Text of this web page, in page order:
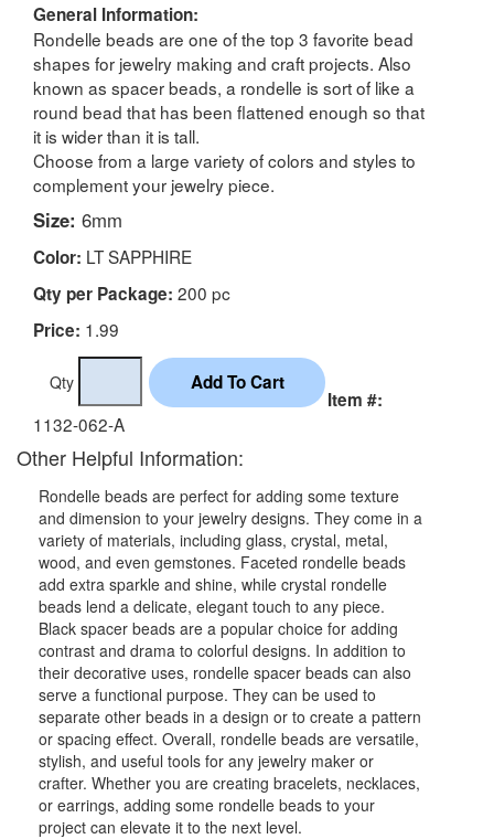
General Information:
Rondelle beads are one of the top 3 favorite bead
shapes for jewelry making and craft projects. Also
known as spacer beads, a rondelle is sort of like a
round bead that has been flattened enough so that
it is wider than it is tall.
Choose from a large variety of colors and styles to
complement your jewelry piece.
Size: 6mm
Color: LT SAPPHIRE
Qty per Package: 200 pc
Price: 1.99
Qty
Item #:
1132-062-A
Other Helpful Information:
Rondelle beads are perfect for adding some texture
and dimension to your jewelry designs. They come in a
variety of materials, including glass, crystal, metal,
wood, and even gemstones. Faceted rondelle beads
add extra sparkle and shine, while crystal rondelle
beads lend a delicate, elegant touch to any piece.
Black spacer beads are a popular choice for adding
contrast and drama to colorful designs. In addition to
their decorative uses, rondelle spacer beads can also
serve a functional purpose. They can be used to
separate other beads in a design or to create a pattern
or spacing effect. Overall, rondelle beads are versatile,
stylish, and useful tools for any jewelry maker or
crafter. Whether you are creating bracelets, necklaces,
or earrings, adding some rondelle beads to your
project can elevate it to the next level.